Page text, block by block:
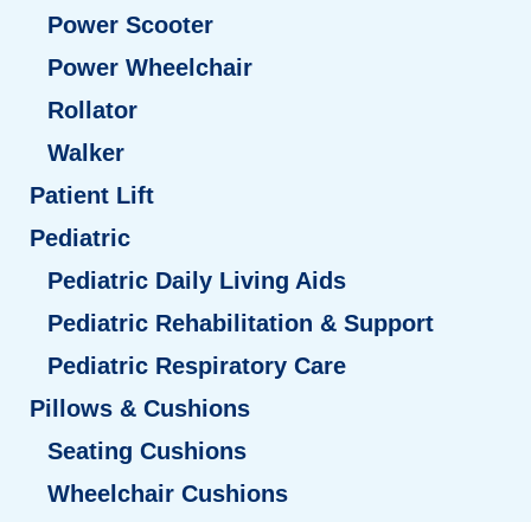
Power Scooter
Power Wheelchair
Rollator
Walker
Patient Lift
Pediatric
Pediatric Daily Living Aids
Pediatric Rehabilitation & Support
Pediatric Respiratory Care
Pillows & Cushions
Seating Cushions
Wheelchair Cushions